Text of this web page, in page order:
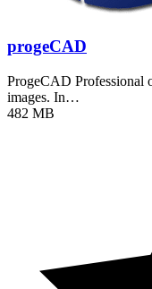
progeCAD
ProgeCAD Professional
images. In…
482 MB